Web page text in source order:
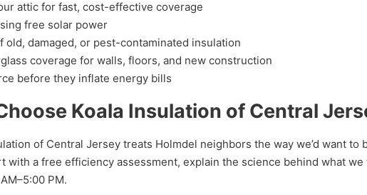
attic for fast, cost-effective coverage
free solar power
damaged, or pest-contaminated insulation
coverage for walls, floors, and new construction
before they inflate energy bills
Koala Insulation of Central
of Central Jersey treats Holmdel neighbors the way we’d want
with a free efficiency assessment, explain the science behind what
PM.